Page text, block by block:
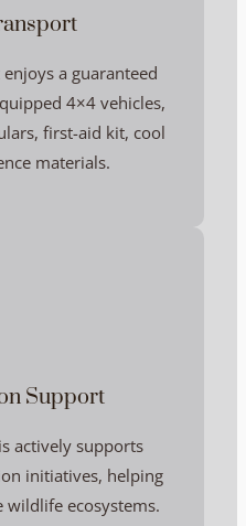
a guaranteed
4×4 vehicles,
first-aid kit, cool
materials.
Support
actively supports
initiatives, helping
wildlife ecosystems.